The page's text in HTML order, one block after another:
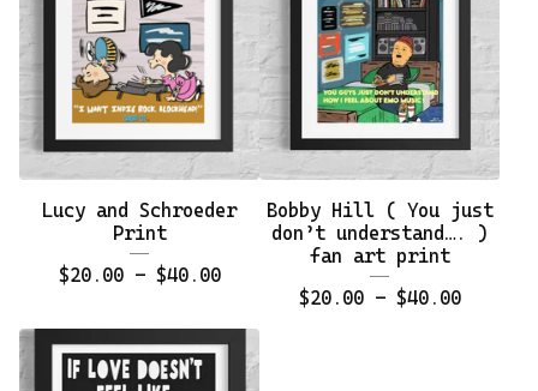
Lucy and Schroeder
Print
$20.00 - $40.00
Bobby Hill ( You just
don’t understand…. )
fan art print
$20.00 - $40.00